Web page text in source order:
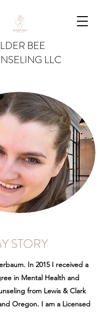
BEE
LLC
STORY
In 2015 I received a
in Mental Health and
from Lewis & Clark
Oregon. I am a Licensed